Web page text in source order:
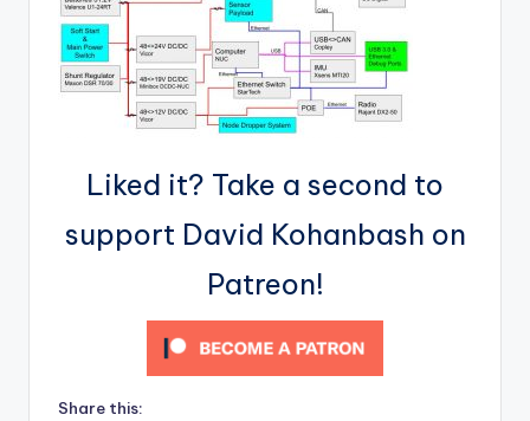
Liked it? Take a second to
support David Kohanbash on
Patreon!
Share this: